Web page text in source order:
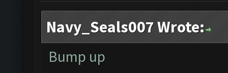
Navy_Seals007 Wrote:
Bump up